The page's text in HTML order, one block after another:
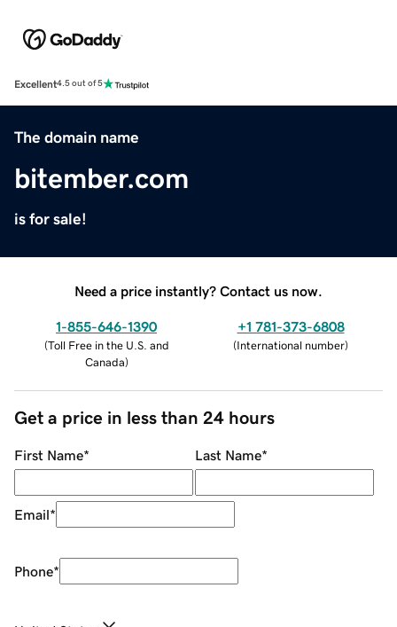
Excellent4.5 out of 5
The domain name
bitember.com
is for sale!
Need a price instantly? Contact us now.
1-855-646-1390
(Toll Free in the U.S. and
Canada)
+1 781-373-6808
(International number)
Get a price in less than 24 hours
First Name* Last Name*
Email*
Phone*